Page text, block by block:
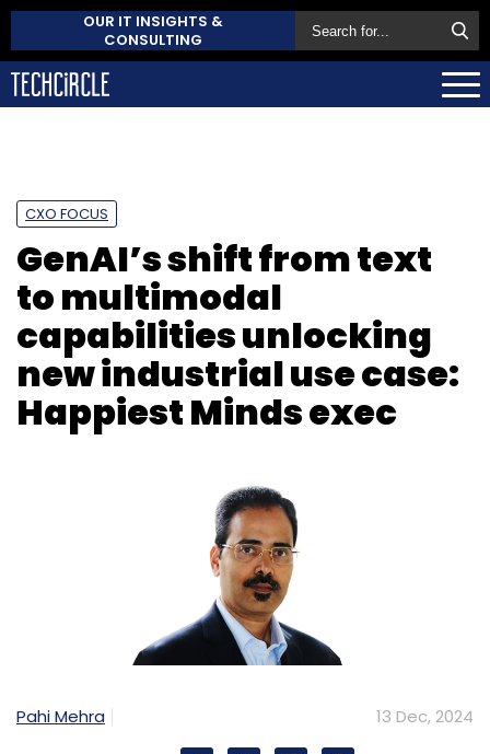
OUR IT INSIGHTS &
CONSULTING
CXO FOCUS
GenAI’s shift from text
to multimodal
capabilities unlocking
new industrial use case:
Happiest Minds exec
Pahi Mehra 13 Dec, 2024